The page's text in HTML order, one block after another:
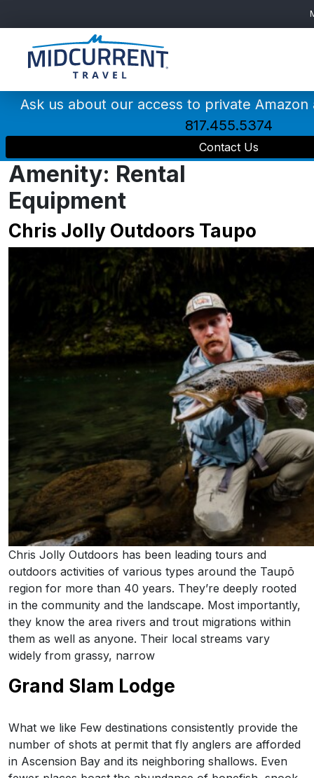
Main
Navigation
Ask us about our access to private
817.455.5374
Contact Us
Amenity: Rental
Equipment
Chris Jolly Outdoors Taupo
Chris Jolly Outdoors has been leading tours and
outdoors activities of various types around the Taupō
region for more than 40 years. They’re deeply rooted
in the community and the landscape. Most importantly,
they know the area rivers and trout migrations within
them as well as anyone. Their local streams vary
widely from grassy, narrow
Grand Slam Lodge
What we like Few destinations consistently provide the
number of shots at permit that fly anglers are afforded
in Ascension Bay and its neighboring shallows. Even